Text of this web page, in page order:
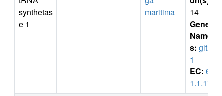
synthetas
e 1
maritima
14
Gene
Name
s: gltX
1
EC: 6.
1.1.17